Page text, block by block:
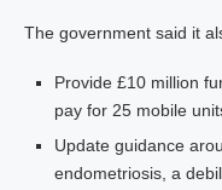
The government said it
Provide £10 million
pay for 25 mobile
Update guidance
endometriosis, a